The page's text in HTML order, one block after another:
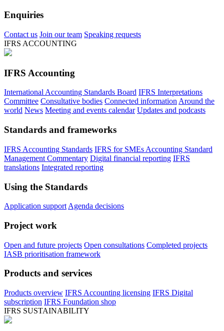
Enquiries
Contact us Join our team Speaking requests
IFRS ACCOUNTING
IFRS Accounting
International Accounting Standards Board IFRS Interpretations
Committee Consultative bodies Connected information Around the
world News Meeting and events calendar Updates and podcasts
Standards and frameworks
IFRS Accounting Standards IFRS for SMEs Accounting Standard
Management Commentary Digital financial reporting IFRS
translations Integrated reporting
Using the Standards
Application support Agenda decisions
Project work
Open and future projects Open consultations Completed projects
IASB prioritisation framework
Products and services
Products overview IFRS Accounting licensing IFRS Digital
subscription IFRS Foundation shop
IFRS SUSTAINABILITY